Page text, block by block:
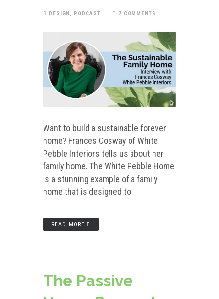
DESIGN, PODCAST 7 COMMENTS
Want to build a sustainable forever
home? Frances Cosway of White
Pebble Interiors tells us about her
family home. The White Pebble Home
is a stunning example of a family
home that is designed to
READ MORE
The Passive